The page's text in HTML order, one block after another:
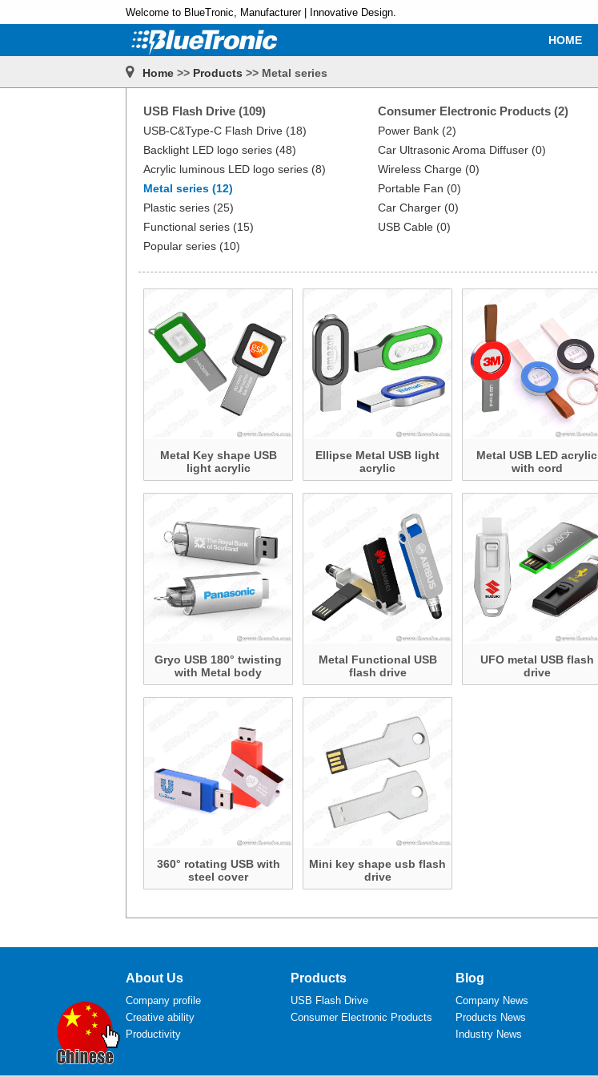
Welcome to BlueTronic, Manufacturer | Innovative Design.
HOME
Home >> Products >> Metal series
USB Flash Drive (109)
USB-C&Type-C Flash Drive (18)
Backlight LED logo series (48)
Acrylic luminous LED logo series (8)
Metal series (12)
Plastic series (25)
Functional series (15)
Popular series (10)
Consumer Electronic Products (2)
Power Bank (2)
Car Ultrasonic Aroma Diffuser (0)
Wireless Charge (0)
Portable Fan (0)
Car Charger (0)
USB Cable (0)
Metal Key shape USB
light acrylic
Ellipse Metal USB light
acrylic
Metal USB LED acrylic
with cord
Gryo USB 180° twisting
with Metal body
Metal Functional USB
flash drive
UFO metal USB flash
drive
360° rotating USB with
steel cover
Mini key shape usb flash
drive
About Us
Company profile
Creative ability
Productivity
Products
USB Flash Drive
Consumer Electronic Products
Blog
Company News
Products News
Industry News